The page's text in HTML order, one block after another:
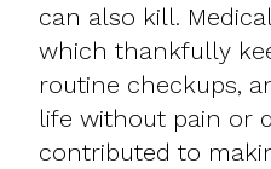
can also kill.
which thankfully
routine checkups,
life without pain or
contributed to